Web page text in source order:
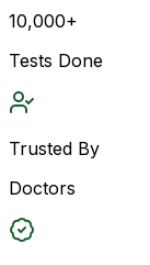
10,000+
Tests Done
Trusted By
Doctors